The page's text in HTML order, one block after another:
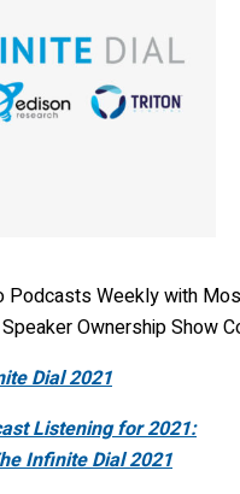
Podcasts Weekly with
Ownership Show
Dial 2021
Listening for 2021:
Infinite Dial 2021